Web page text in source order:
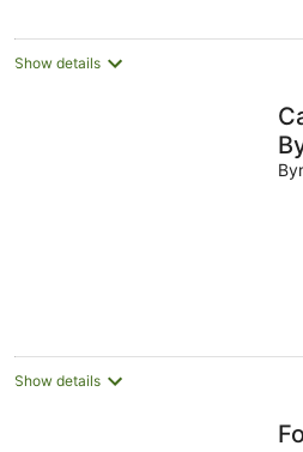
Show details
Show details